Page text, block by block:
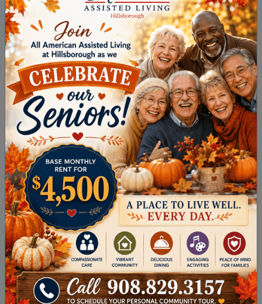
with retirement in Hillsborough Township when
your options include the following.
The Delaware and Raritan Canal State Park
is a great place to walk, wander, stroll, or
hike. Featuring more than 70 miles of multi-
use walking paths along the beautiful
historic canal, visitors can also enjoy
programs and activities designed for people
of all ages.
The Mike Merdinger Memorial Trailspans 2.3
miles through farmlands and woodlands
and is considered a quick, easy route to
complete.
Devil’s Half-Acre Trailat Sourland Mountain
Preserve is a 2.5-mile moderately
challenging loop trail.